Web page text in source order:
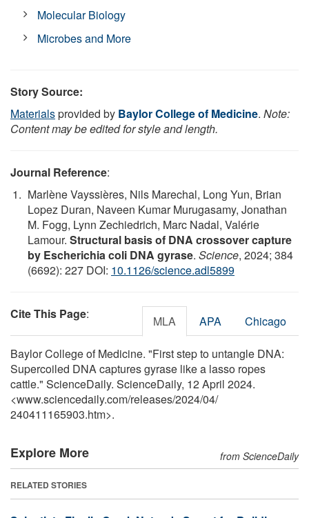
Molecular Biology
Microbes and More
Story Source:
Materialsprovided by Baylor College of Medicine. Note:
Content may be edited for style and length.
Journal Reference:
Marlène Vayssières, Nils Marechal, Long Yun, Brian
Lopez Duran, Naveen Kumar Murugasamy, Jonathan
M. Fogg, Lynn Zechiedrich, Marc Nadal, Valérie
Lamour. Structural basis of DNA crossover capture
by Escherichia coli DNA gyrase. Science, 2024; 384
(6692): 227 DOI: 10.1126/science.adl5899
Cite This Page: MLA APA Chicago
Baylor College of Medicine. "First step to untangle DNA:
Supercoiled DNA captures gyrase like a lasso ropes
cattle." ScienceDaily. ScienceDaily, 12 April 2024.
<www.sciencedaily.com/releases/2024/04/
240411165903.htm>.
Explore More from ScienceDaily
RELATED STORIES